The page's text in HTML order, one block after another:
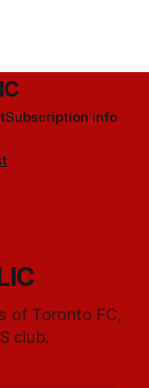
Subscription info
of Toronto FC,
club.